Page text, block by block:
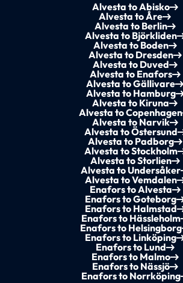
Alvesta to Abisko
Alvesta to Åre
Alvesta to Berlin
Alvesta to Björkliden
Alvesta to Boden
Alvesta to Dresden
Alvesta to Duved
Alvesta to Enafors
Alvesta to Gällivare
Alvesta to Hamburg
Alvesta to Kiruna
Alvesta to Copenhagen
Alvesta to Narvik
Alvesta to Östersund
Alvesta to Padborg
Alvesta to Stockholm
Alvesta to Storlien
Alvesta to Undersåker
Alvesta to Vemdalen
Enafors to Alvesta
Enafors to Goteborg
Enafors to Halmstad
Enafors to Hässleholm
Enafors to Helsingborg
Enafors to Linköping
Enafors to Lund
Enafors to Malmo
Enafors to Nässjö
Enafors to Norrköping